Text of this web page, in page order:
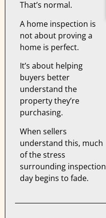
That’s normal.
A home inspection is
not about proving a
home is perfect.
It’s about helping
buyers better
understand the
property they’re
purchasing.
When sellers
understand this, much
of the stress
surrounding inspection
day begins to fade.